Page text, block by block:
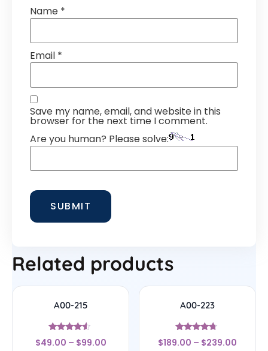
Name *
Email *
Save my name, email, and website in this
browser for the next time I comment.
Are you human? Please solve:
Related products
A00-215
Rated
4.33
$49.00 – $99.00
A00-223
Rated
4.5
$189.00 – $239.00